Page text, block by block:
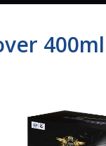
400ml